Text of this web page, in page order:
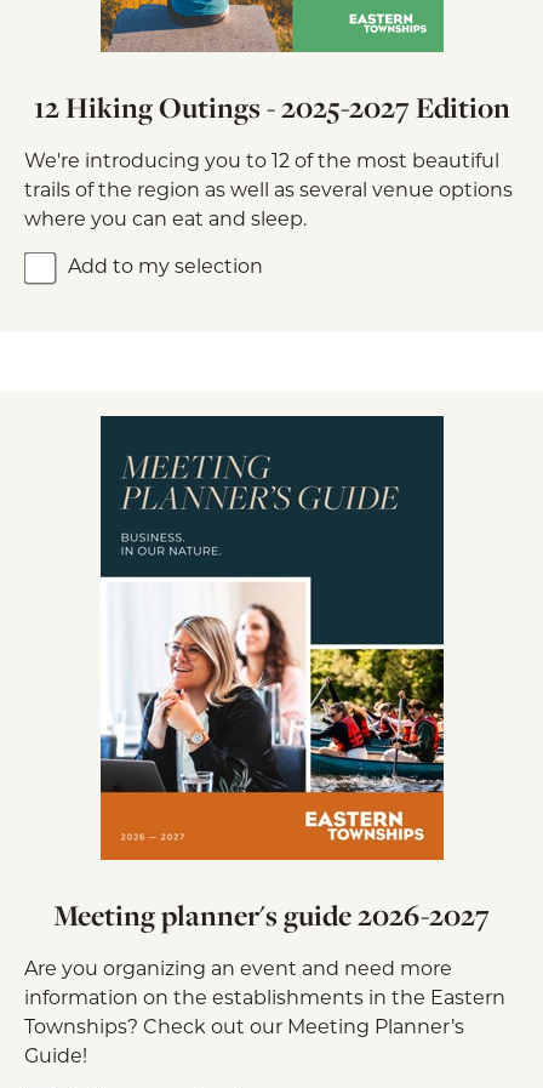
12 Hiking Outings - 2025-2027 Edition
We're introducing you to 12 of the most beautiful
trails of the region as well as several venue options
where you can eat and sleep.
Add to my selection
Meeting planner's guide 2026-2027
Are you organizing an event and need more
information on the establishments in the Eastern
Townships? Check out our Meeting Planner’s
Guide!